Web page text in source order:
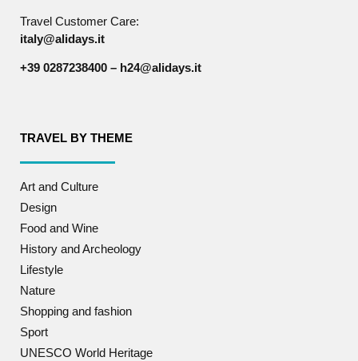
Travel Customer Care:
italy@alidays.it
+39 0287238400 – h24@alidays.it
TRAVEL BY THEME
Art and Culture
Design
Food and Wine
History and Archeology
Lifestyle
Nature
Shopping and fashion
Sport
UNESCO World Heritage